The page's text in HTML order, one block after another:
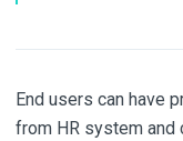
End users can have
from HR system and